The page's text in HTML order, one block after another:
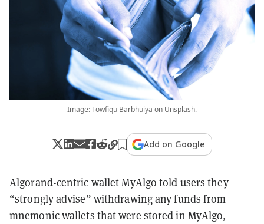
Image: Towfiqu Barbhuiya on Unsplash.
Add on Google
Algorand-centric wallet MyAlgotold users they
“strongly advise” withdrawing any funds from
mnemonic wallets that were stored in MyAlgo,